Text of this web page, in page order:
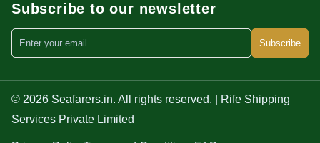
Subscribe to our newsletter
Subscribe
© 2026 Seafarers.in. All rights reserved. | Rife Shipping
Services Private Limited